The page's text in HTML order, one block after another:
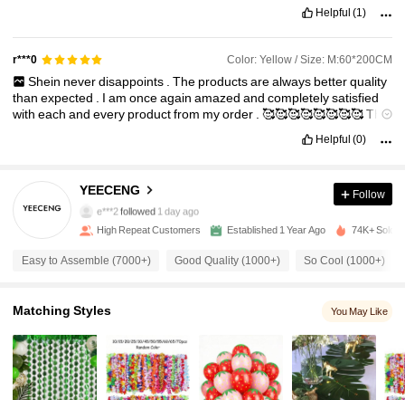
Helpful (1)
r***0 Color: Yellow / Size: M:60*200CM
Shein neverdisappoints The productsarealways betterquality
thanexpected Iamonceagainamazedandcompletelysatisfied
witheachandevery productfrom myorder .🥰🥰🥰🥰🥰🥰🥰🥰The
Helpful (0)
YEECENG
e***2followed 1 day ago
4.90 514 Followers
4.90 514 Followers
Follow
High Repeat Customers Established 1 Year Ago 74K+ Sold
Easy to Assemble (7000+) Good Quality (1000+) So Cool (1000+)
Matching Styles You May Like